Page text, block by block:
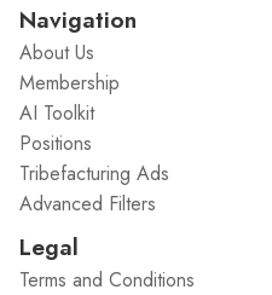
Navigation
About Us
Membership
AI Toolkit
Positions
Tribefacturing Ads
Advanced Filters
Legal
Terms and Conditions